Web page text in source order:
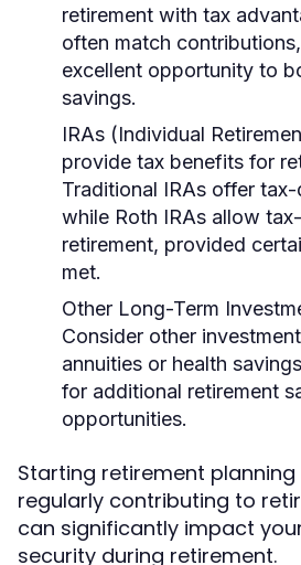
retirement with tax
often match
excellent opportunity to
savings.
IRAs (Individual
provide tax benefits for
Traditional IRAs offer
while Roth IRAs allow
retirement, provided
met.
Other Long-Term
Consider other
annuities or health
for additional retirement
opportunities.
Starting retirement planning
regularly contributing to
can significantly impact
security during retirement.